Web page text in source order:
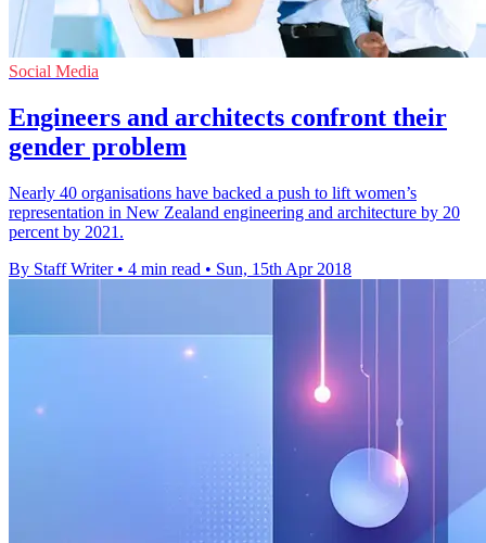
Social Media
Engineers and architects confront their
gender problem
Nearly 40 organisations have backed a push to lift women’s
representation in New Zealand engineering and architecture by 20
percent by 2021.
By Staff Writer • 4 min read • Sun, 15th Apr 2018